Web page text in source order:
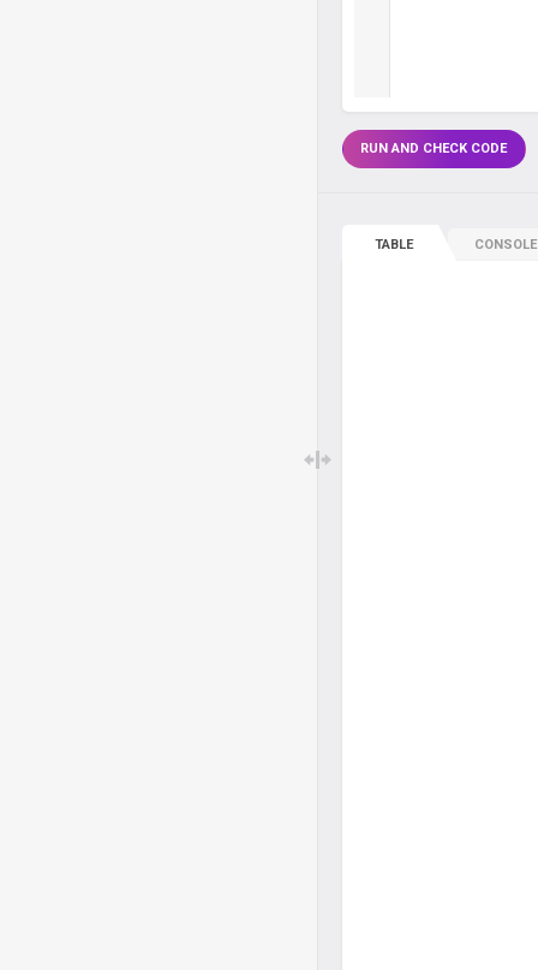
RUN AND CHECK CODE
TABLE CONSOLE